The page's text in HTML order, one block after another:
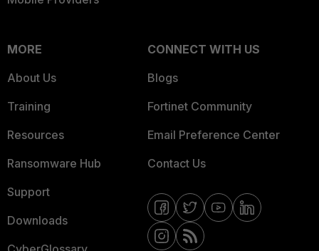
MORE
About Us
Training
Resources
Ransomware Hub
Support
Downloads
CONNECT WITH US
Blogs
Fortinet Community
Email Preference Center
Contact Us